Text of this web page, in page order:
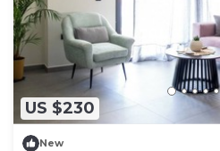
US $230
New